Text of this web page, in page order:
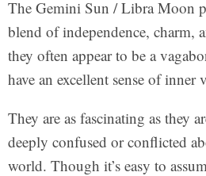
The Gemini Sun / Libra Moon
blend of independence, charm,
they often appear to be a
have an excellent sense of inner
They are as fascinating as they
deeply confused or conflicted
world. Though it’s easy to